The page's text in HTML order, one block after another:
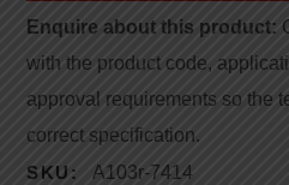
Enquire about this product:
with the product code,
approval requirements so the
correct specification.
SKU:
A103r-7414